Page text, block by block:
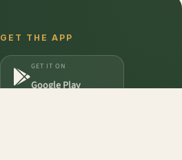
GET THE APP
GET IT ON
Google Play